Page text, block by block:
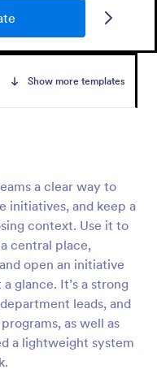
Show more templates
a clear way to
initiatives, and keep a
context. Use it to
central place,
open an initiative
glance. It’s a strong
leads, and
as well as
a lightweight system